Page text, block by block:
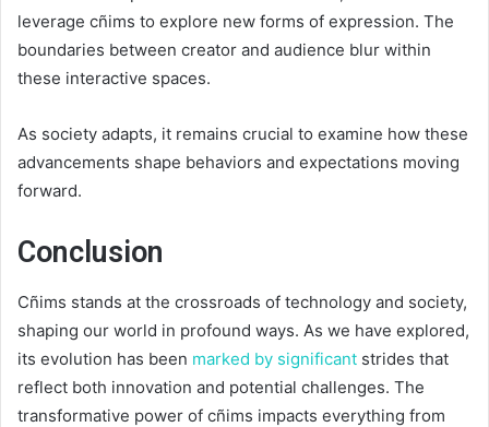
leverage cñims to explore new forms of expression. The
boundaries between creator and audience blur within
these interactive spaces.
As society adapts, it remains crucial to examine how these
advancements shape behaviors and expectations moving
forward.
Conclusion
Cñims stands at the crossroads of technology and society,
shaping our world in profound ways. As we have explored,
its evolution has been marked by significant strides that
reflect both innovation and potential challenges. The
transformative power of cñims impacts everything from